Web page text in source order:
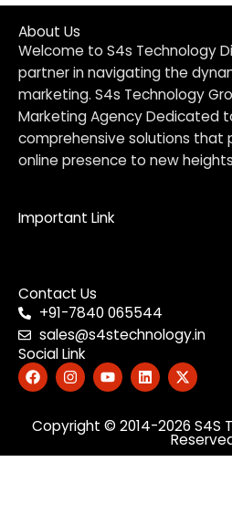
About Us
Welcome to S4s Technology
partner in navigating the
marketing. S4s Technology
Marketing Agency Dedicated
comprehensive solutions that
online presence to new
Important Link
Contact Us
+91-7840 065544
sales@s4stechnology.in
Social Link
F
a
c
b
o
I
n
s
a
r
Y
o
u
u
e
L
i
n
e
i
X
-
t
i
t
t
Copyright © 2014-2026 S4S